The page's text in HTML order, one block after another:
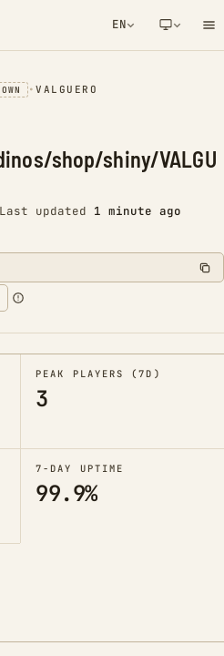
EN
NETWORK NOTIFICATION
•VALGUERO
shop/shiny/VALGU
Last updated 1 minute ago
PEAK PLAYERS (7D)
3
7-DAY UPTIME
99.9%